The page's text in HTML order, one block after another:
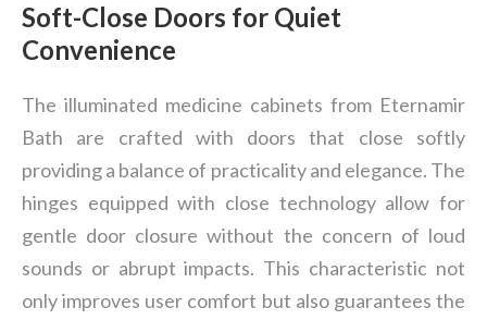
Soft-Close Doors for Quiet
Convenience
The illuminated medicine cabinets from Eternamir
Bath are crafted with doors that close softly
providing a balance of practicality and elegance. The
hinges equipped with close technology allow for
gentle door closure without the concern of loud
sounds or abrupt impacts. This characteristic not
only improves user comfort but also guarantees the